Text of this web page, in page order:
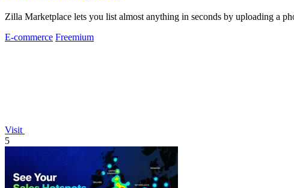
Zilla Marketplace lets you list almost anything in seconds by uploading a
E-commerce Freemium
Visit
5